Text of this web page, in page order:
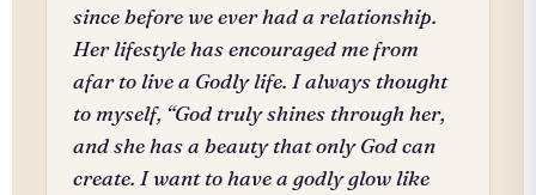
since before we ever had a relationship.
Her lifestyle has encouraged me from
afar to live a Godly life. I always thought
to myself, “God truly shines through her,
and she has a beauty that only God can
create. I want to have a godly glow like